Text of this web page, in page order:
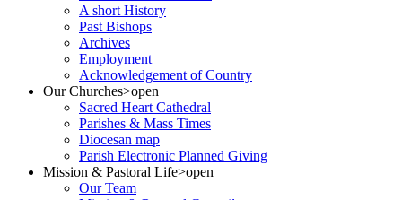
A short History
Past Bishops
Archives
Employment
Acknowledgement of Country
Our Churches>open
Sacred Heart Cathedral
Parishes & Mass Times
Diocesan map
Parish Electronic Planned Giving
Mission & Pastoral Life>open
Our Team